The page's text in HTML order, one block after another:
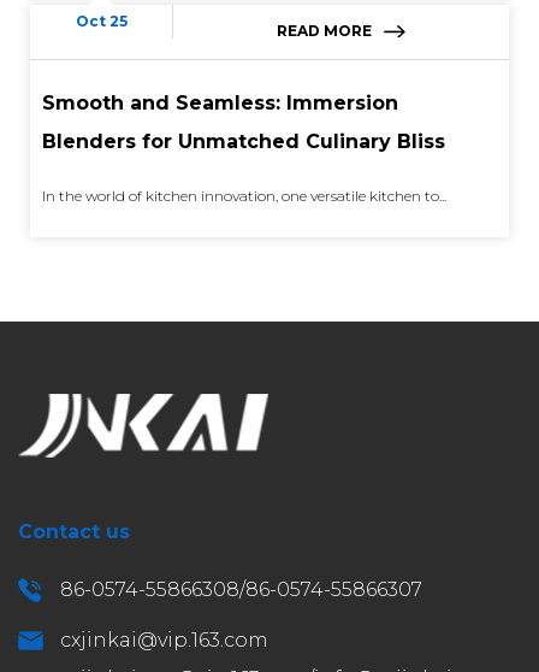
Oct 25
READ MORE
Smooth and Seamless: Immersion
Blenders for Unmatched Culinary Bliss
In the world of kitchen innovation, one versatile kitchen to...
Contact us
86-0574-55866308/86-0574-55866307
cxjinkai@vip.163.com